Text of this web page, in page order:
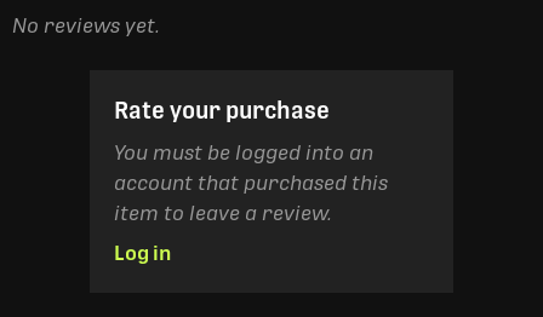
No reviews yet.
Rate your purchase
You must be logged into an
account that purchased this
item to leave a review.
Log in